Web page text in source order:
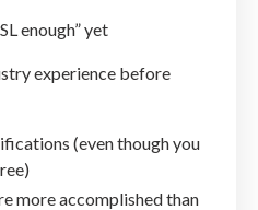
enough” yet
experience before
(even though you
more accomplished than